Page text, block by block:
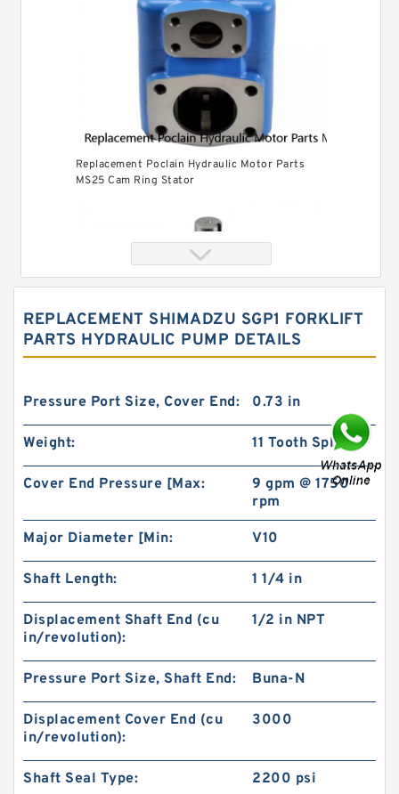
Replacement Poclain Hydraulic Motor Parts
MS25 Cam Ring Stator
China Eaton Char-lynn BMT/OMT 400CC Orbit
Hydraulic Motor for Concrete Mixer
101-1086-009/101-1086 BMPH250 Vibrating
Motor Hydraulic
REPLACEMENT SHIMADZU SGP1 FORKLIFT
PARTS HYDRAULIC PUMP DETAILS
Pressure Port Size, Cover End: 0.73 in
Weight: 11 Tooth Splined
Cover End Pressure [Max:
9 gpm @ 1750
rpm
Major Diameter [Min: V10
Shaft Length: 1 1/4 in
Displacement Shaft End (cu
in/revolution):
1/2 in NPT
Pressure Port Size, Shaft End: Buna-N
Displacement Cover End (cu
in/revolution):
3000
Shaft Seal Type: 2200 psi